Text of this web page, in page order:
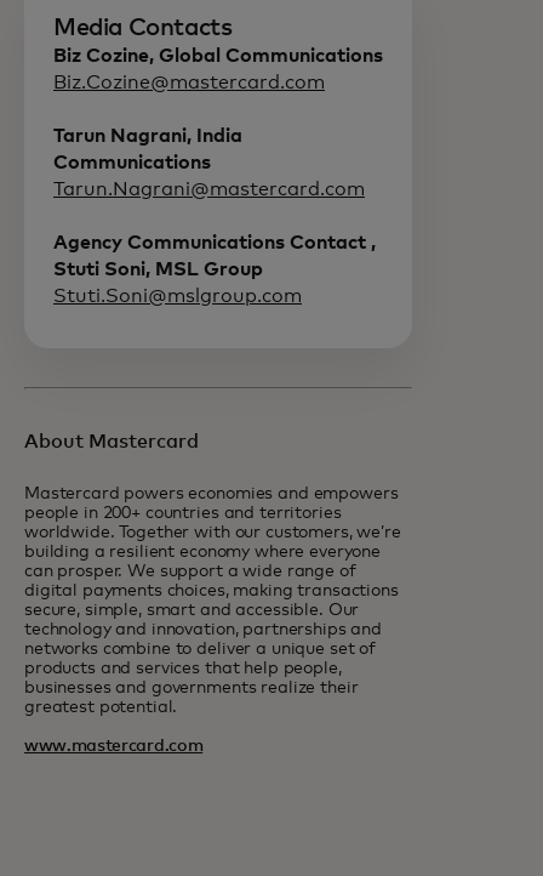
Media Contacts
Biz Cozine, Global Communications
Biz.Cozine@mastercard.com
Tarun Nagrani, India
Communications
Tarun.Nagrani@mastercard.com
Agency Communications Contact ,
Stuti Soni, MSL Group
Stuti.Soni@mslgroup.com
About Mastercard
Mastercard powers economies and empowers
people in 200+ countries and territories
worldwide. Together with our customers, we’re
building a resilient economy where everyone
can prosper. We support a wide range of
digital payments choices, making transactions
secure, simple, smart and accessible. Our
technology and innovation, partnerships and
networks combine to deliver a unique set of
products and services that help people,
businesses and governments realize their
greatest potential.
www.mastercard.com